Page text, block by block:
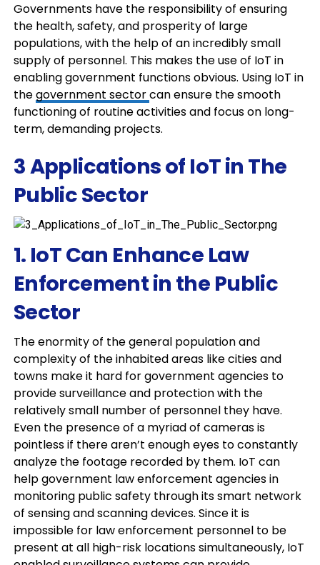
Governments have the responsibility of ensuring
the health, safety, and prosperity of large
populations, with the help of an incredibly small
supply of personnel. This makes the use of IoT in
enabling government functions obvious. Using IoT in
thegovernment sectorcan ensure the smooth
functioning of routine activities and focus on long-
term, demanding projects.
3 Applications of IoT in The
Public Sector
1. IoT Can Enhance Law
Enforcement in the Public
Sector
The enormity of the general population and
complexity of the inhabited areas like cities and
towns make it hard for government agencies to
provide surveillance and protection with the
relatively small number of personnel they have.
Even the presence of a myriad of cameras is
pointless if there aren’t enough eyes to constantly
analyze the footage recorded by them. IoT can
help government law enforcement agencies in
monitoring public safety through its smart network
of sensing and scanning devices. Since it is
impossible for law enforcement personnel to be
present at all high-risk locations simultaneously, IoT